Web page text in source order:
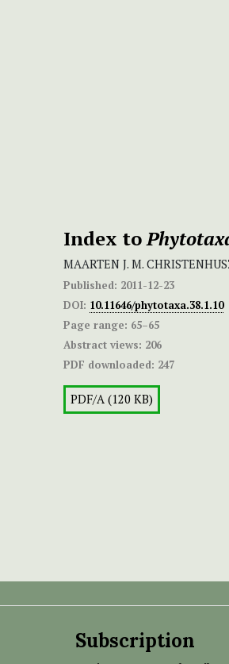
Index to
MAARTEN J. M.
Published: 2011-12-23
DOI: 10.11646/phytotaxa.38.1.10
Page range: 65–65
Abstract views: 206
PDF downloaded: 247
PDF/A (120 KB)
Subscription